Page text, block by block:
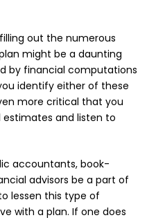
out the numerous
might be a daunting
by financial computations
identify either of these
more critical that you
and listen to
accountants, book-
advisors be a part of
lessen this type of
with a plan. If one does